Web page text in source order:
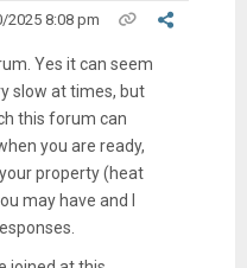
2025 8:08 pm
Yes it can seem
slow at times, but
this forum can
you are ready,
property (heat
may have and I